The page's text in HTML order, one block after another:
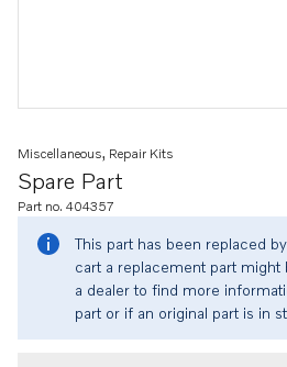
Spare Part
Miscellaneous, Repair Kits
Part no. 404357
This part has been replaced
cart a replacement part might
a dealer to find more
part or if an original part is in